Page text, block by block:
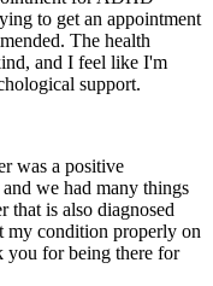
to get an appointment
The health
and I feel like I'm
support.
was a positive
we had many things
that is also diagnosed
condition properly on
you for being there for